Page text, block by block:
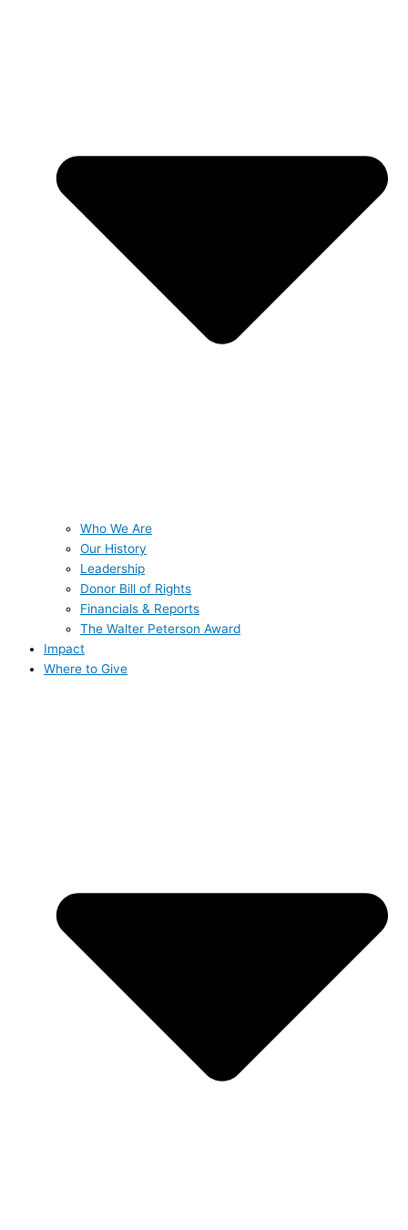
Who We Are
Our History
Leadership
Donor Bill of Rights
Financials & Reports
The Walter Peterson Award
Impact
Where to Give